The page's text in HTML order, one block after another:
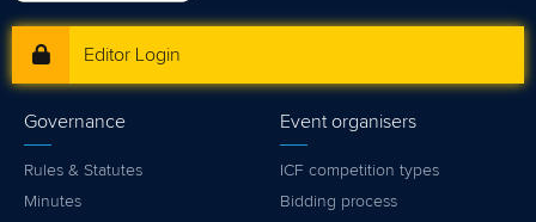
Editor Login
Governance
Rules & Statutes
Minutes
Event organisers
ICF competition types
Bidding process